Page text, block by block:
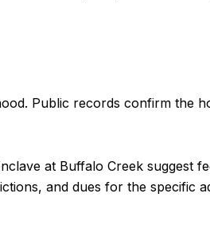
Public records confirm the
at Buffalo Creek suggest
and dues for the specific